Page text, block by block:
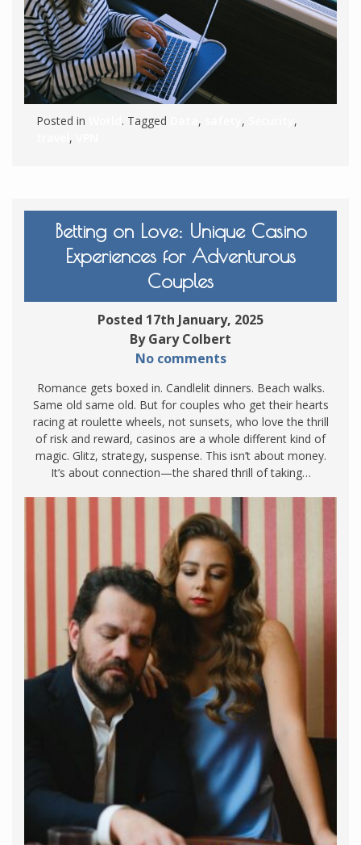
Posted in . Tagged , ,
,
,
Betting on Love: Unique Casino
Experiences for Adventurous
Couples
Posted 17th January, 2025
By Gary Colbert
No comments
Romance gets boxed in. Candlelit dinners. Beach walks.
Same old same old. But for couples who get their hearts
racing at roulette wheels, not sunsets, who love the thrill
of risk and reward, casinos are a whole different kind of
magic. Glitz, strategy, suspense. This isn’t about money.
It’s about connection—the shared thrill of taking…